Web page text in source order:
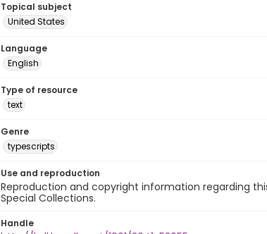
Topical subject
United States
Language
English
Type of resource
text
Genre
typescripts
Use and reproduction
Reproduction and copyright information regarding
Special Collections.
Handle